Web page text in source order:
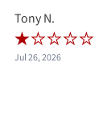
Tony N.
Jul 26, 2026